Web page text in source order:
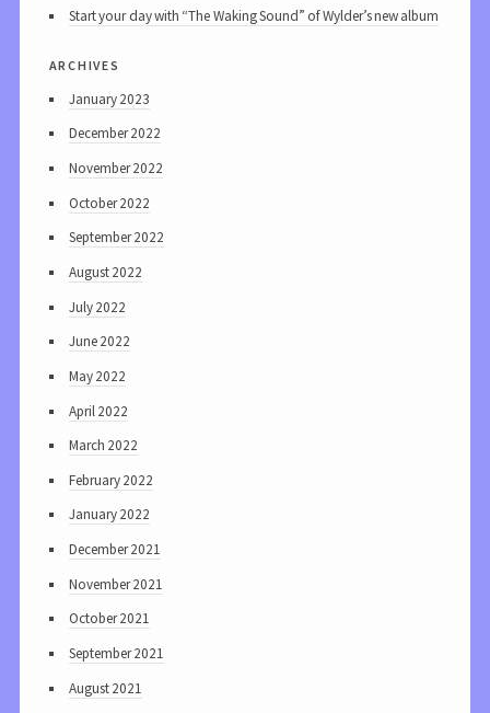
Start your day with “The Waking Sound” of Wylder’s new album
archives
January 2023
December 2022
November 2022
October 2022
September 2022
August 2022
July 2022
June 2022
May 2022
April 2022
March 2022
February 2022
January 2022
December 2021
November 2021
October 2021
September 2021
August 2021